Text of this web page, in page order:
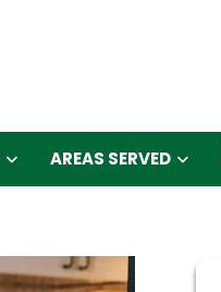
AREAS SERVED